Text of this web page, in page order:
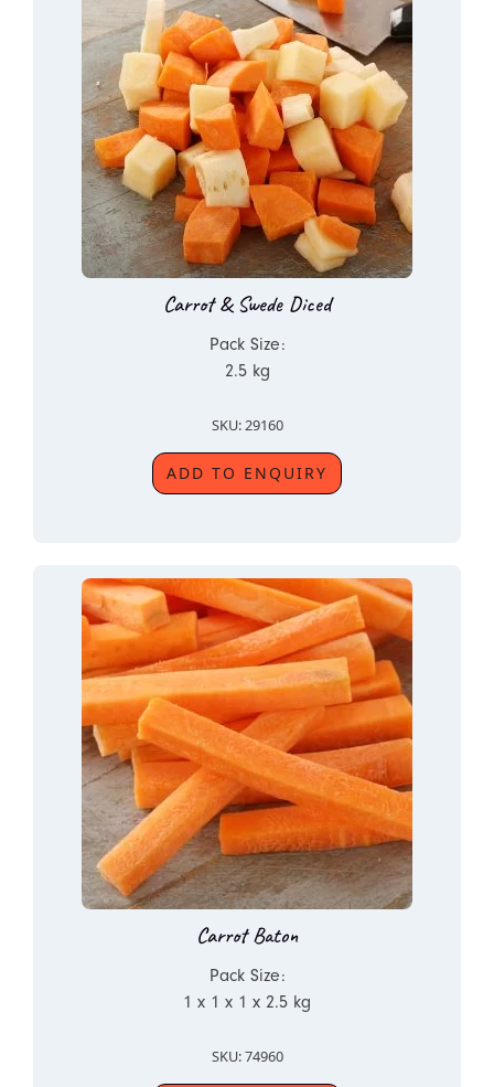
Carrot & Swede Diced
Pack Size:
2.5 kg
SKU: 29160
ADD TO ENQUIRY
Carrot Baton
Pack Size:
1 x 1 x 1 x 2.5 kg
SKU: 74960